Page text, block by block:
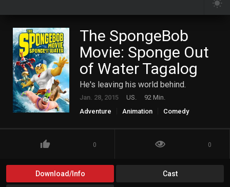
The SpongeBob
Movie: Sponge Out
of Water Tagalog
He's leaving his world behind.
Jan. 28, 2015 US.
92 Min.
Adventure
Animation
Comedy
0 0
Download/Info Cast